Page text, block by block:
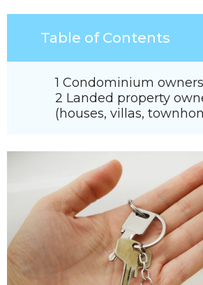
Table of Contents
1 Condominium
2 Landed property
(houses, villas,